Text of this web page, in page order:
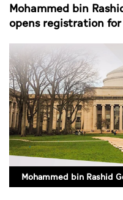
Business
Sports
Culture
AI
Video
Infograph
Photo Gallery
Mohammed bin
opens registration